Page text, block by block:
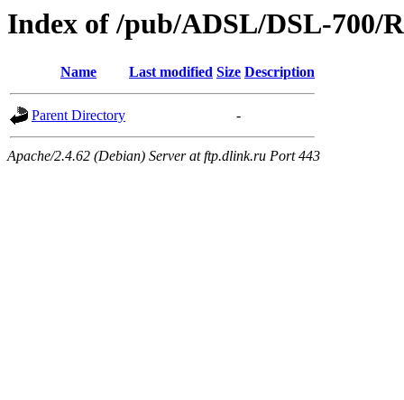
Index of /pub/ADSL/DSL-700/
Name Last modified Size Description
Parent Directory -
Apache/2.4.62 (Debian) Server at ftp.dlink.ru Port 443